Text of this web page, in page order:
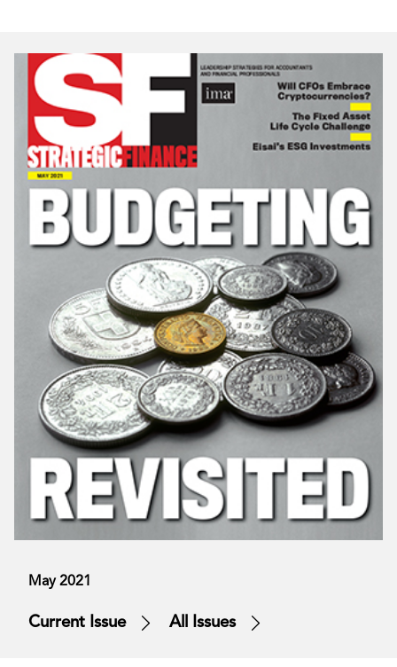
May 2021
Current Issue All Issues